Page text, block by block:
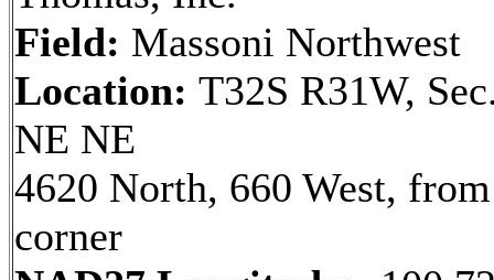
Field: Massoni Northwest
Location: T32S R31W,
NE NE
4620 North, 660 West,
corner